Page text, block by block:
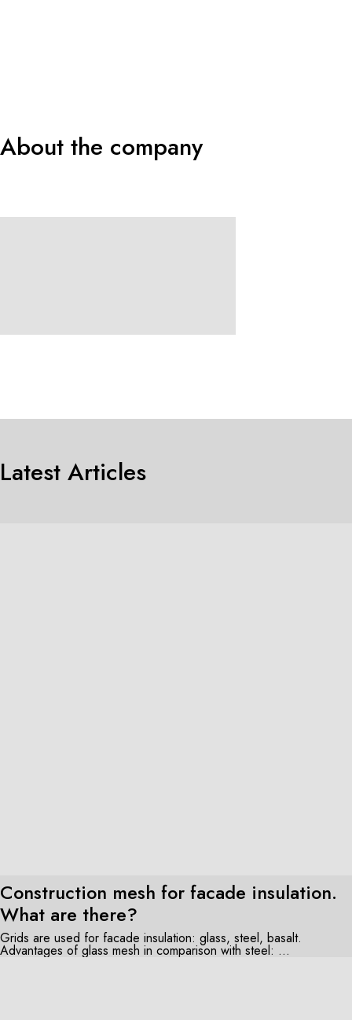
About the company
Latest Articles
Construction mesh for facade insulation.
What are there?
Grids are used for facade insulation: glass, steel, basalt.
Advantages of glass mesh in comparison with steel: ...